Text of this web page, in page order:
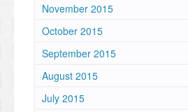
November 2015
October 2015
September 2015
August 2015
July 2015